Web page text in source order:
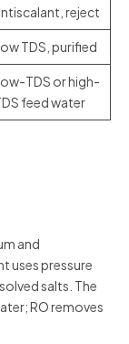
reject
TDS, purified
TDS or high-
feed water
and
uses pressure
salts. The
RO removes